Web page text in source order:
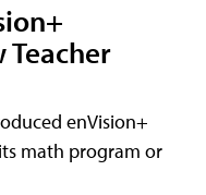
enVision+
math program or